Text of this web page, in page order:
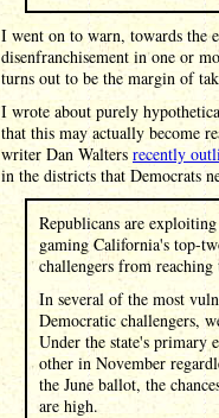
I went on to warn, towards the
disenfranchisement in one or
turns out to be the margin of
I wrote about purely
that this may actually become
writer Dan Walters recently
in the districts that Democrats
Republicans are
gaming California's top-
challengers from
In several of the most
Democratic challengers,
Under the state's primary
other in November
the June ballot, the
are high.